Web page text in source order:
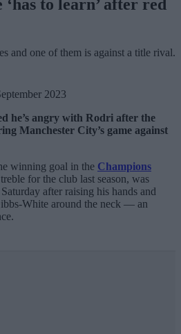
to learn’ after red
and one of them is against a title rival.
2023
he’s angry with Rodri after the
Manchester City’s game against
winning goal in the Champions
for the club last season, was
after raising his hands and
White around the neck — an